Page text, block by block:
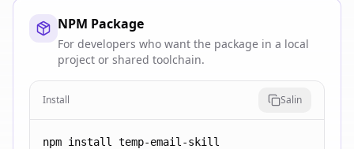
NPM Package
For developers who want the package in a local
project or shared toolchain.
Install Salin
npm install temp-email-skill